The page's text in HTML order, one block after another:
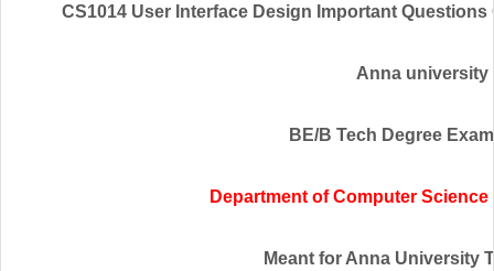
CS1014 User Interface Design Important
Anna university
BE/B Tech Degree
Department of Computer
Meant for Anna University